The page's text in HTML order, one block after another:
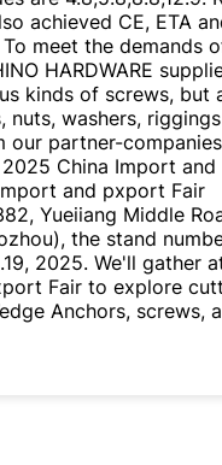
achieved CE, ETA
meet the demands
HARDWARE
kinds of screws, but
nuts, washers,
our partner-
China Import
and pxport Fair
Yueiiang Middle
the stand
2025. We'll gather
Fair to explore
Anchors, screws,